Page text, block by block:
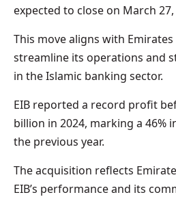
expected to close on March 27,
This move aligns with Emirates
streamline its operations and
in the Islamic banking sector.
EIB reported a record profit
billion in 2024, marking a 46%
the previous year.
The acquisition reflects
EIB’s performance and its